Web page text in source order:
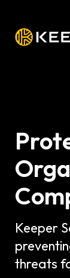
Keeper
threats